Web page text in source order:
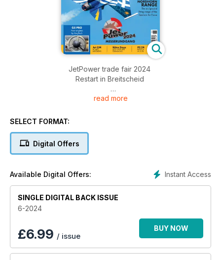
JetPower trade fair 2024
Restart in Breitscheid
German Masters for Jet models
Trim system for Jeti transmitters
Useful accessory from Grumania
PowerSmoke 740 V2
The new smoke pump by Hacker Motor
KingTech G5 Pro
read more
SELECT FORMAT:
Digital Offers
Instant Access
Available Digital Offers:
SINGLE DIGITAL BACK ISSUE
6-2024
£6.99 / issue
BUY NOW